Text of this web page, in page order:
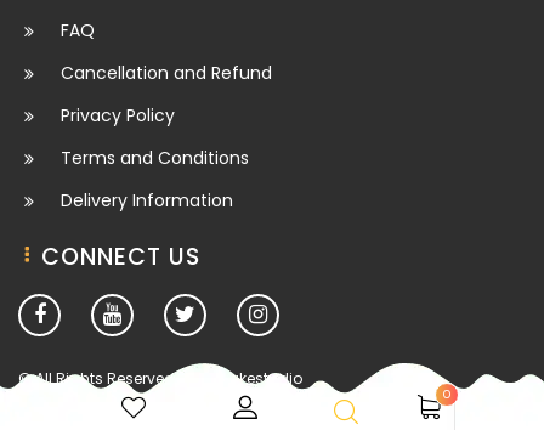
0
FAQ
Cancellation and Refund
Privacy Policy
Terms and Conditions
Delivery Information
CONNECT US
© All Rights Reserved. deesbakestudio